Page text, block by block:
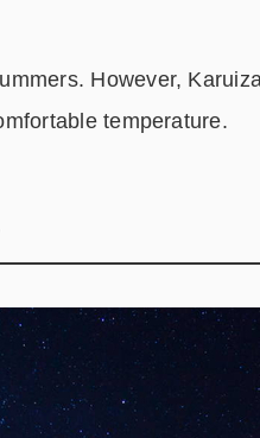
However,
temperature.